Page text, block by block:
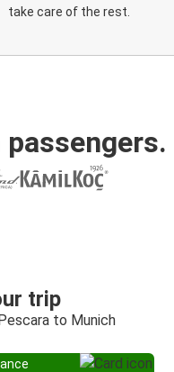
take care of the rest.
trip
to Munich